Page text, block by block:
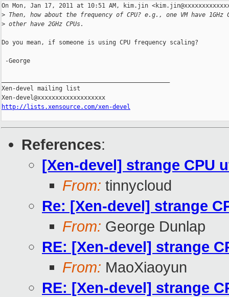
On Mon, Jan 17, 2011 at 10:51 AM, kim.jin
> Then, how about the frequency of CPU? e.g., one VM have
> other have 2GHz CPUs.
Do you mean, if someone is using CPU frequency scaling?
-George
Xen-devel mailing list
http://lists.xensource.com/xen-devel
References:
[Xen-devel] strange CPU
From: tinnycloud
Re: [Xen-devel] strange
From: George Dunlap
RE: [Xen-devel] strange
From: MaoXiaoyun
RE: [Xen-devel] strange